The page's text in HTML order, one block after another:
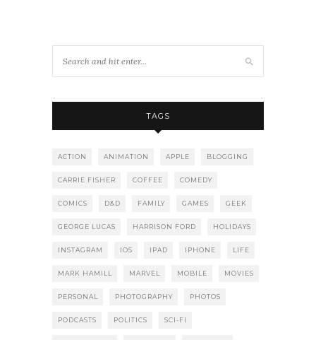
TAGS
ACTION ANIMATION APPLE BLOGGING
CARRIE FISHER COFFEE COMEDY
COMICS D&D FAMILY GAMES GEEK
GEORGE LUCAS HARRISON FORD HOLIDAYS
INSTAGRAM IOS IPAD IPHONE LIFE
MARK HAMILL MARVEL MOBILE MOVIES
PERSONAL PHOTOGRAPHY PHOTOS
PODCASTS POLITICS SCI-FI